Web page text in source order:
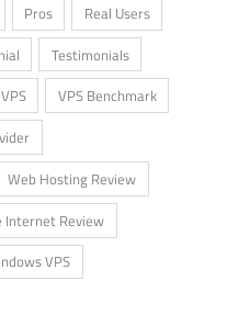
Pros
Real Users
Testimonials
VPS
VPS Benchmark
Web Hosting Review
Internet Review
VPS